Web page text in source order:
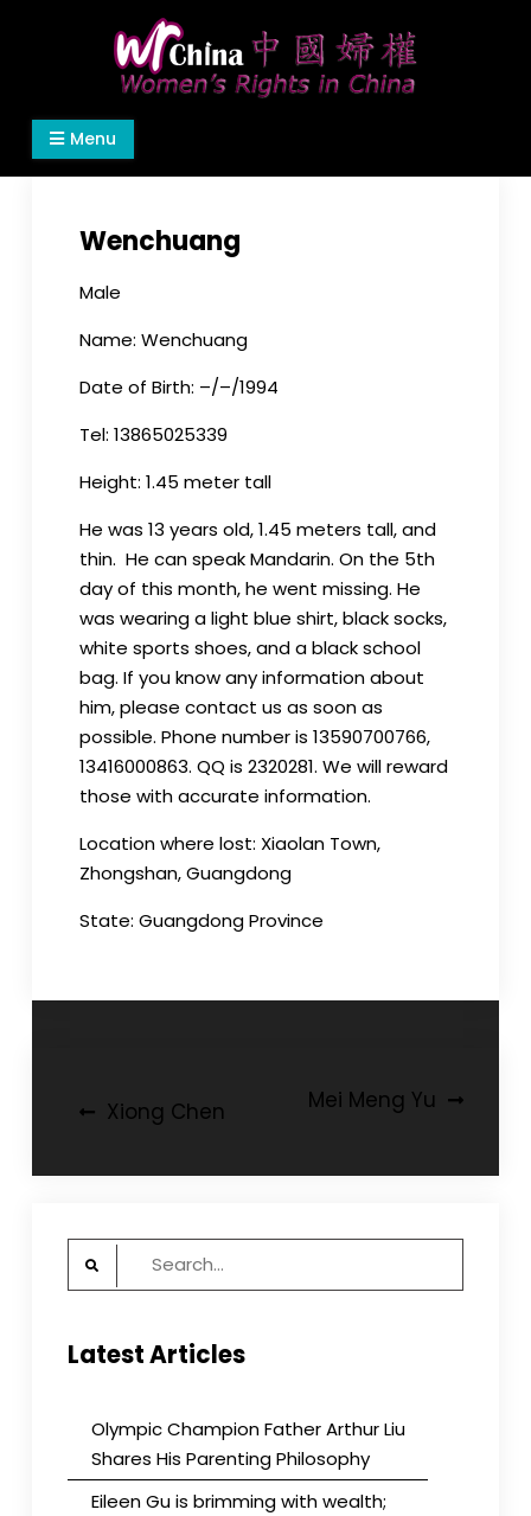
Women's Rights in China
We defend women's, children's rights, and help
make the world a better place.
Menu
Wenchuang
Male
Name: Wenchuang
Date of Birth: –/–/1994
Tel: 13865025339
Height: 1.45 meter tall
He was 13 years old, 1.45 meters tall, and
thin. He can speak Mandarin. On the 5th
day of this month, he went missing. He
was wearing a light blue shirt, black socks,
white sports shoes, and a black school
bag. If you know any information about
him, please contact us as soon as
possible. Phone number is 13590700766,
13416000863. QQ is 2320281. We will reward
those with accurate information.
Location where lost: Xiaolan Town,
Zhongshan, Guangdong
State: Guangdong Province
PostXiong Chen Mei Meng Yu
Search
Latest Articles
Olympic Champion Father Arthur Liu
Shares His Parenting Philosophy
Eileen Gu is brimming with wealth;